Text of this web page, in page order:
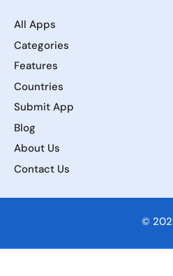
All Apps
Categories
Features
Countries
Submit App
Blog
About Us
Contact Us
©